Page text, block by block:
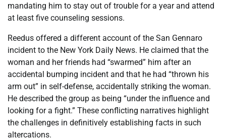
mandating him to stay out of trouble for a year and attend
at least five counseling sessions.
Reedus offered a different account of the San Gennaro
incident to the New York Daily News. He claimed that the
woman and her friends had “swarmed” him after an
accidental bumping incident and that he had “thrown his
arm out” in self-defense, accidentally striking the woman.
He described the group as being “under the influence and
looking for a fight.” These conflicting narratives highlight
the challenges in definitively establishing facts in such
altercations.